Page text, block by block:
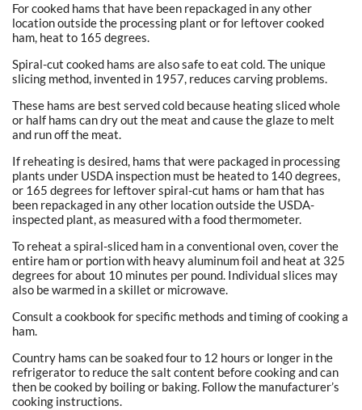
For cooked hams that have been repackaged in any other
location outside the processing plant or for leftover cooked
ham, heat to 165 degrees.
Spiral-cut cooked hams are also safe to eat cold. The unique
slicing method, invented in 1957, reduces carving problems.
These hams are best served cold because heating sliced whole
or half hams can dry out the meat and cause the glaze to melt
and run off the meat.
If reheating is desired, hams that were packaged in processing
plants under USDA inspection must be heated to 140 degrees,
or 165 degrees for leftover spiral-cut hams or ham that has
been repackaged in any other location outside the USDA-
inspected plant, as measured with a food thermometer.
To reheat a spiral-sliced ham in a conventional oven, cover the
entire ham or portion with heavy aluminum foil and heat at 325
degrees for about 10 minutes per pound. Individual slices may
also be warmed in a skillet or microwave.
Consult a cookbook for specific methods and timing of cooking a
ham.
Country hams can be soaked four to 12 hours or longer in the
refrigerator to reduce the salt content before cooking and can
then be cooked by boiling or baking. Follow the manufacturer’s
cooking instructions.